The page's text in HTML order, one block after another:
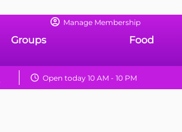
Manage Membership
Groups Food
Open today 10 AM - 10 PM